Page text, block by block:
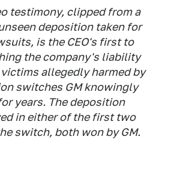
testimony, clipped from a
deposition taken for
is the CEO's first to
the company's liability
allegedly harmed by
switches GM knowingly
years. The deposition
in either of the first two
switch, both won by GM.